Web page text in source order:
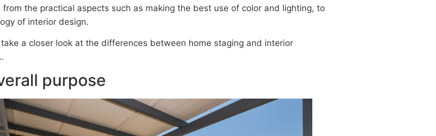
from the practical aspects such as making the best use of color and lighting, to
of interior design.
a closer look at the differences between home staging and interior
purpose